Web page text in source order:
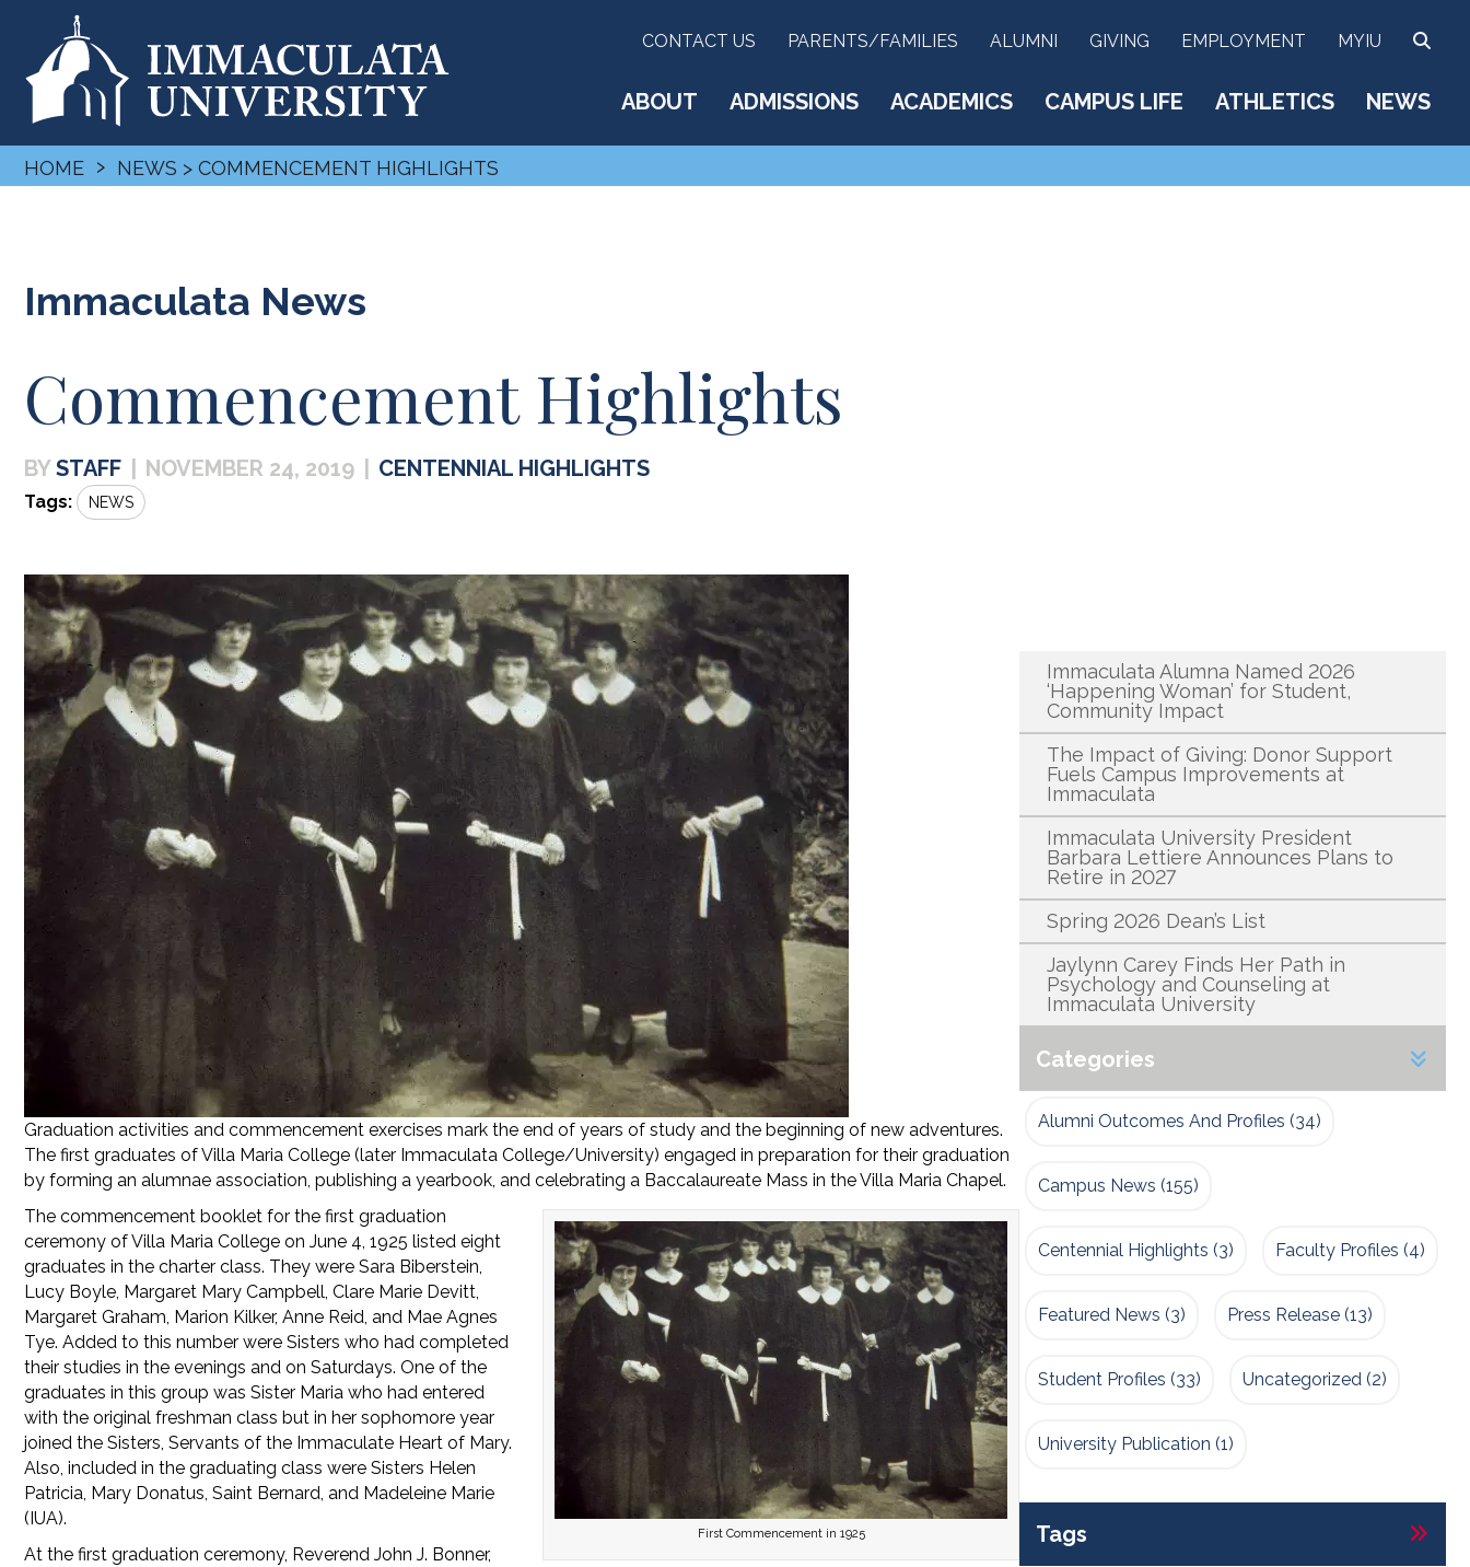
CONTACT US PARENTS/FAMILIES ALUMNI GIVING EMPLOYMENT MYIU
ABOUT ADMISSIONS ACADEMICS CAMPUS LIFE ATHLETICS NEWS
HOME › NEWS > COMMENCEMENT HIGHLIGHTS
Immaculata News
Commencement Highlights
STAFF NOVEMBER 24, 2019 CENTENNIAL HIGHLIGHTS
Tags: NEWS
Graduation activities and commencement exercises mark the end of years of study and the beginning of new adventures.
The first graduates of Villa Maria College (later Immaculata College/University) engaged in preparation for their graduation
by forming an alumnae association, publishing a yearbook, and celebrating a Baccalaureate Mass in the Villa Maria Chapel.
First Commencement in 1925
The commencement booklet for the first graduation
ceremony of Villa Maria College on June 4, 1925 listed eight
graduates in the charter class. They were Sara Biberstein,
Lucy Boyle, Margaret Mary Campbell, Clare Marie Devitt,
Margaret Graham, Marion Kilker, Anne Reid, and Mae Agnes
Tye. Added to this number were Sisters who had completed
their studies in the evenings and on Saturdays. One of the
graduates in this group was Sister Maria who had entered
with the original freshman class but in her sophomore year
joined the Sisters, Servants of the Immaculate Heart of Mary.
Also, included in the graduating class were Sisters Helen
Patricia, Mary Donatus, Saint Bernard, and Madeleine Marie
(IUA).
At the first graduation ceremony, Reverend John J. Bonner,
Immaculata Alumna Named 2026
‘Happening Woman’ for Student,
Community Impact
The Impact of Giving: Donor Support
Fuels Campus Improvements at
Immaculata
Immaculata University President
Barbara Lettiere Announces Plans to
Retire in 2027
Spring 2026 Dean’s List
Jaylynn Carey Finds Her Path in
Psychology and Counseling at
Immaculata University
Categories
Alumni Outcomes And Profiles (34)
Campus News (155)
Centennial Highlights (3) Faculty Profiles (4)
Featured News (3) Press Release (13)
Student Profiles (33) Uncategorized (2)
University Publication (1)
Tags